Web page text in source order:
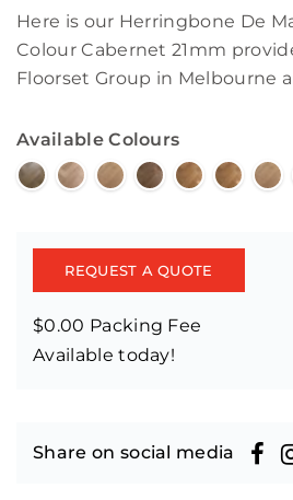
Here is our Herringbone De
Colour Cabernet 21mm
Floorset Group in Melbourne
Available Colours
REQUEST A QUOTE
$0.00 Packing Fee
Available today!
Share on social media